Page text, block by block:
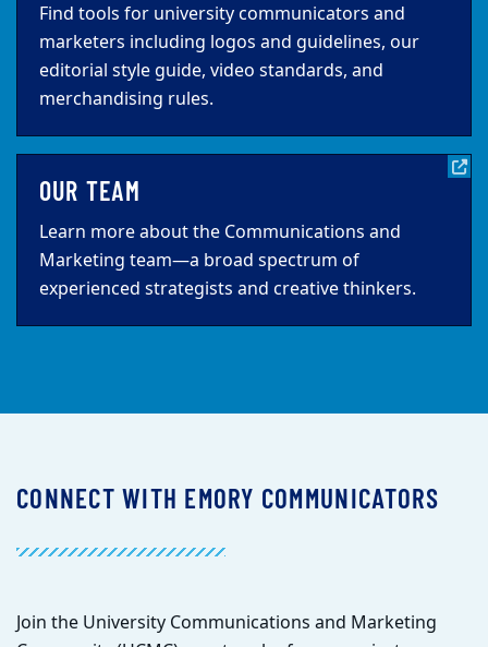
Find tools for university communicators and
marketers including logos and guidelines, our
editorial style guide, video standards, and
merchandising rules.
OUR TEAM
Learn more about the Communications and
Marketing team—a broad spectrum of
experienced strategists and creative thinkers.
CONNECT WITH EMORY COMMUNICATORS
Join the University Communications and Marketing